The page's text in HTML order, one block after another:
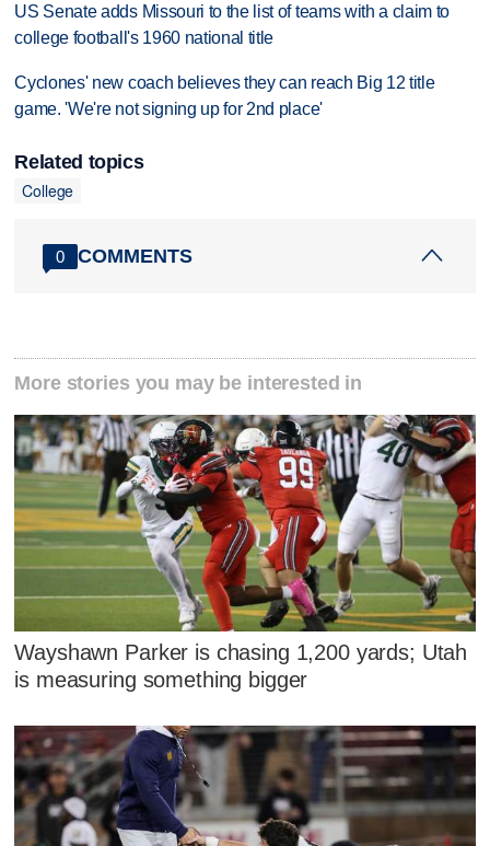
US Senate adds Missouri to the list of teams with a claim to
college football's 1960 national title
Cyclones' new coach believes they can reach Big 12 title
game. 'We're not signing up for 2nd place'
Related topics
College
0 COMMENTS
More stories you may be interested in
Wayshawn Parker is chasing 1,200 yards; Utah
is measuring something bigger